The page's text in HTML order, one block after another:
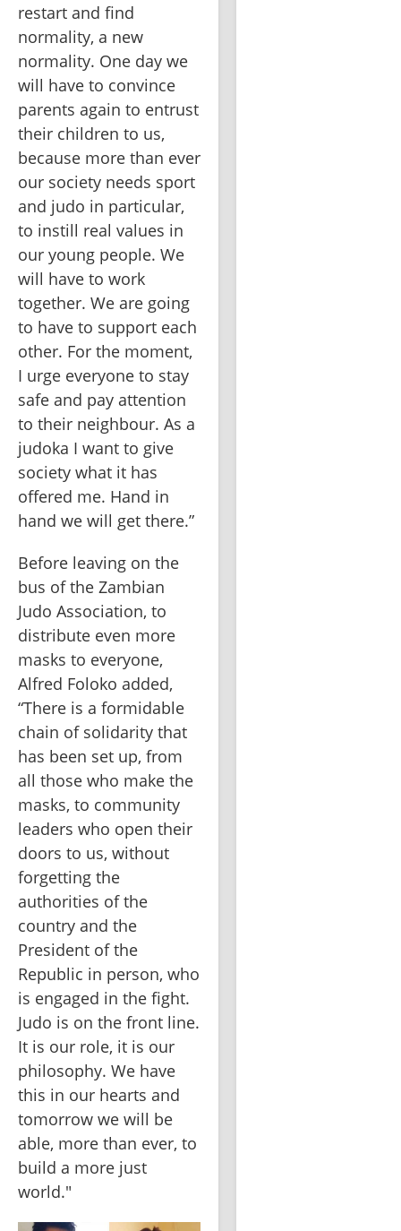
restart and find
normality, a new
normality. One day we
will have to convince
parents again to entrust
their children to us,
because more than ever
our society needs sport
and judo in particular,
to instill real values in
our young people. We
will have to work
together. We are going
to have to support each
other. For the moment,
I urge everyone to stay
safe and pay attention
to their neighbour. As a
judoka I want to give
society what it has
offered me. Hand in
hand we will get there.”
Before leaving on the
bus of the Zambian
Judo Association, to
distribute even more
masks to everyone,
Alfred Foloko added,
“There is a formidable
chain of solidarity that
has been set up, from
all those who make the
masks, to community
leaders who open their
doors to us, without
forgetting the
authorities of the
country and the
President of the
Republic in person, who
is engaged in the fight.
Judo is on the front line.
It is our role, it is our
philosophy. We have
this in our hearts and
tomorrow we will be
able, more than ever, to
build a more just
world."